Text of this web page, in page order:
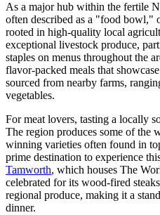
As a major hub within the fertile
often described as a "food bowl,"
rooted in high-quality local
exceptional livestock produce,
staples on menus throughout the
flavor-packed meals that
sourced from nearby farms,
vegetables.
For meat lovers, tasting a locally
The region produces some of the
winning varieties often found in
prime destination to experience
Tamworth, which houses The
celebrated for its wood-fired
regional produce, making it a
dinner.